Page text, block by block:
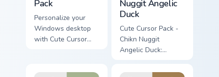
Pack
Personalize your
Windows desktop
with Cute Cursor
Centaurworld
Nuggit Angelic
Duck
Cute Cursor Pack -
Chikn Nuggit
Angelic Duck:
or browser theme